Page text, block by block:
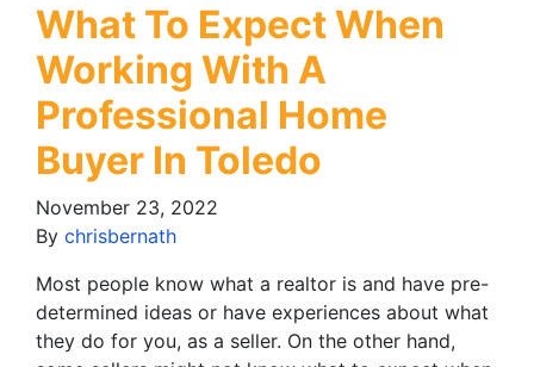
What To Expect When
Working With A
Professional Home
Buyer In Toledo
November 23, 2022
By chrisbernath
Most people know what a realtor is and have pre-
determined ideas or have experiences about what
they do for you, as a seller. On the other hand,